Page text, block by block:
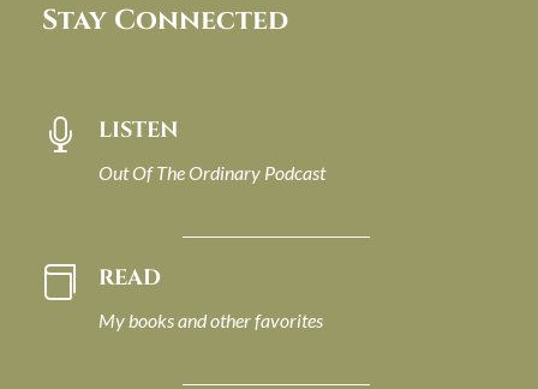
Stay Connected
 LISTEN
Out Of The Ordinary Podcast
 READ
My books and other favorites